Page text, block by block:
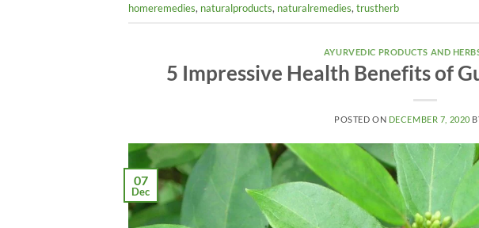
homeremedies, naturalproducts, naturalremedies, trustherb
AYURVEDIC PRODUCTS AND
5 Impressive Health Benefits of
POSTED ON DECEMBER 7, 2020
07
Dec